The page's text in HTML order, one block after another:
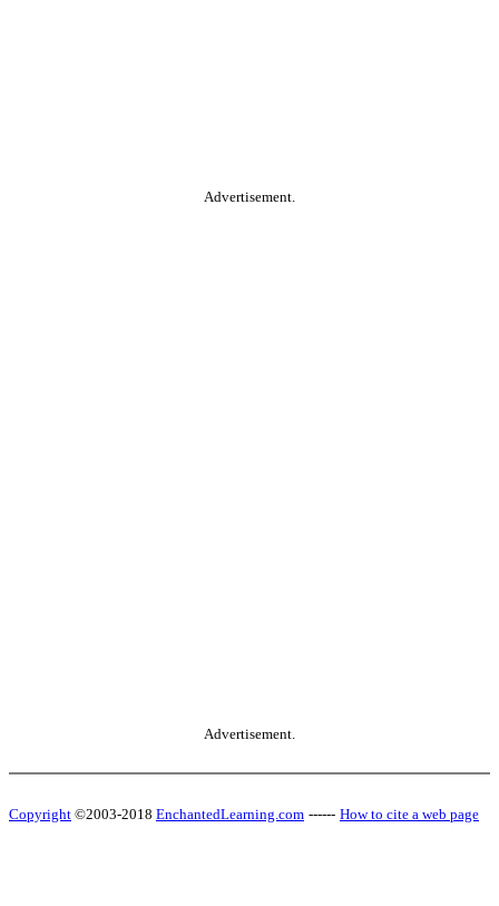
Advertisement.
Advertisement.
Copyright ©2003-2018 EnchantedLearning.com ------ How to cite a web page